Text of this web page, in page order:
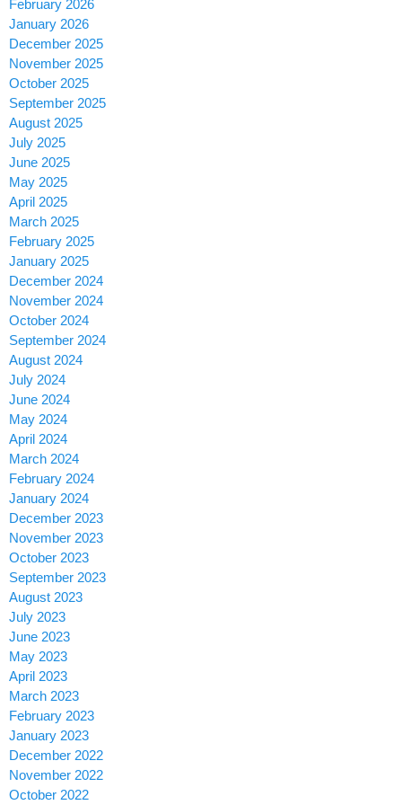
February 2026
January 2026
December 2025
November 2025
October 2025
September 2025
August 2025
July 2025
June 2025
May 2025
April 2025
March 2025
February 2025
January 2025
December 2024
November 2024
October 2024
September 2024
August 2024
July 2024
June 2024
May 2024
April 2024
March 2024
February 2024
January 2024
December 2023
November 2023
October 2023
September 2023
August 2023
July 2023
June 2023
May 2023
April 2023
March 2023
February 2023
January 2023
December 2022
November 2022
October 2022